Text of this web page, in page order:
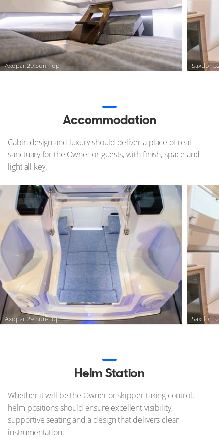
Axopar 29 Sun-Top Saxdor
Accommodation
Cabin design and luxury should deliver a place of real
sanctuary for the Owner or guests, with finish, space and
light all key.
Axopar 29 Sun-Top Saxdor
Helm Station
Whether it will be the Owner or skipper taking control,
helm positions should ensure excellent visibility,
supportive seating and a design that delivers clear
instrumentation.